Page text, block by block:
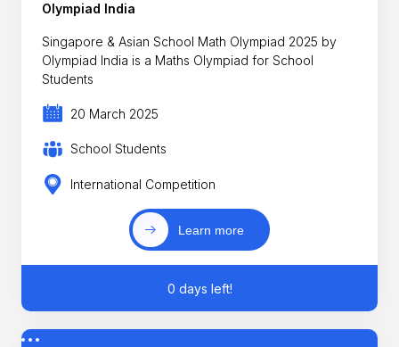
Olympiad India
Singapore & Asian School Math Olympiad 2025 by
Olympiad India is a Maths Olympiad for School
Students
20 March 2025
School Students
International Competition
Learn more
0 days left!